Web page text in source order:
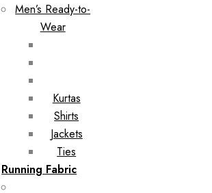
Men’s Ready-to-
Wear
Kurtas
Shirts
Jackets
Ties
Running Fabric